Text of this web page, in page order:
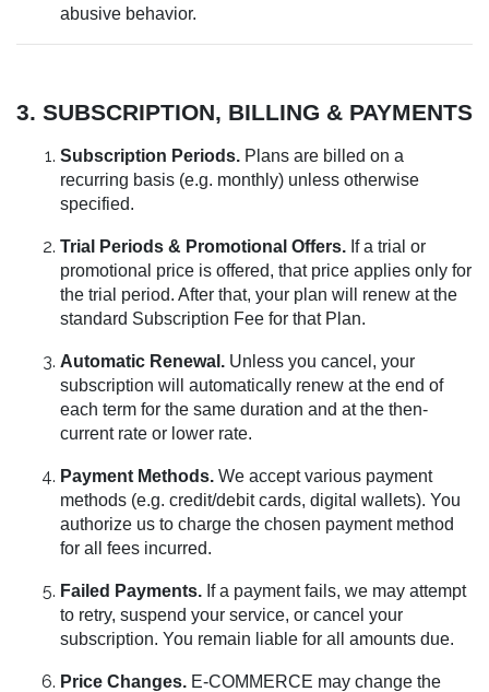
abusive behavior.
3. SUBSCRIPTION, BILLING & PAYMENTS
Subscription Periods. Plans are billed on a
recurring basis (e.g. monthly) unless otherwise
specified.
Trial Periods & Promotional Offers. If a trial or
promotional price is offered, that price applies only for
the trial period. After that, your plan will renew at the
standard Subscription Fee for that Plan.
Automatic Renewal. Unless you cancel, your
subscription will automatically renew at the end of
each term for the same duration and at the then-
current rate or lower rate.
Payment Methods. We accept various payment
methods (e.g. credit/debit cards, digital wallets). You
authorize us to charge the chosen payment method
for all fees incurred.
Failed Payments. If a payment fails, we may attempt
to retry, suspend your service, or cancel your
subscription. You remain liable for all amounts due.
Price Changes. E-COMMERCE may change the